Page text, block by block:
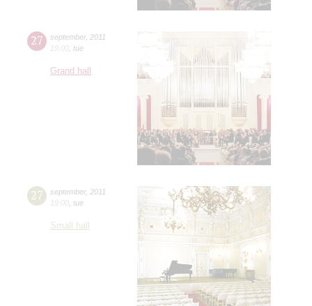
27 september, 2011
19:00 tue
Grand hall
27 september, 2011
19:00 tue
Small hall